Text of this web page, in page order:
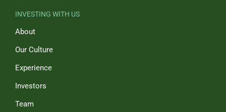
INVESTING WITH US
About
Our Culture
Experience
Investors
Team